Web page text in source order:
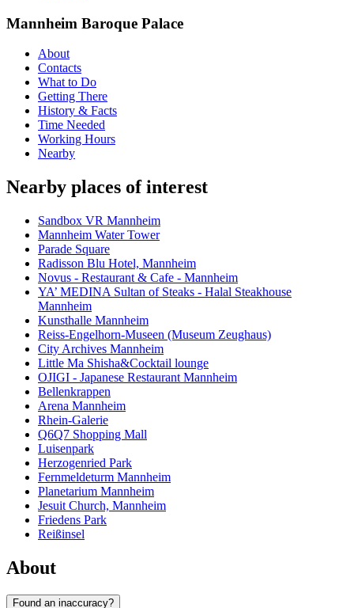
Mannheim Baroque Palace
About
Contacts
What to Do
Getting There
History & Facts
Time Needed
Working Hours
Nearby
Nearby places of interest
Sandbox VR Mannheim
Mannheim Water Tower
Parade Square
Radisson Blu Hotel, Mannheim
Novus - Restaurant & Cafe - Mannheim
YA’ MEDINA Sultan of Steaks - Halal Steakhouse
Mannheim
Kunsthalle Mannheim
Reiss-Engelhorn-Museen (Museum Zeughaus)
City Archives Mannheim
Little Ma Shisha&Cocktail lounge
OJIGI - Japanese Restaurant Mannheim
Bellenkrappen
Arena Mannheim
Rhein-Galerie
Q6Q7 Shopping Mall
Luisenpark
Herzogenried Park
Fernmeldeturm Mannheim
Planetarium Mannheim
Jesuit Church, Mannheim
Friedens Park
Reißinsel
About
Found an inaccuracy?